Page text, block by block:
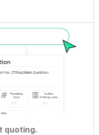
quoting.